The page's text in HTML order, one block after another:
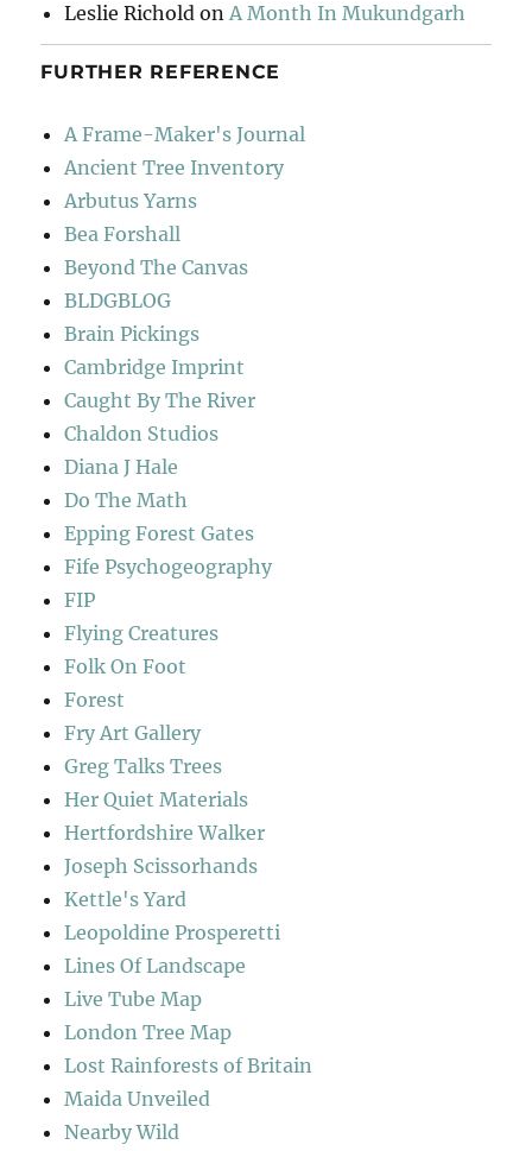
Leslie Richold onA Month In Mukundgarh
FURTHER REFERENCE
A Frame-Maker's Journal
Ancient Tree Inventory
Arbutus Yarns
Bea Forshall
Beyond The Canvas
BLDGBLOG
Brain Pickings
Cambridge Imprint
Caught By The River
Chaldon Studios
Diana J Hale
Do The Math
Epping Forest Gates
Fife Psychogeography
FIP
Flying Creatures
Folk On Foot
Forest
Fry Art Gallery
Greg Talks Trees
Her Quiet Materials
Hertfordshire Walker
Joseph Scissorhands
Kettle's Yard
Leopoldine Prosperetti
Lines Of Landscape
Live Tube Map
London Tree Map
Lost Rainforests of Britain
Maida Unveiled
Nearby Wild